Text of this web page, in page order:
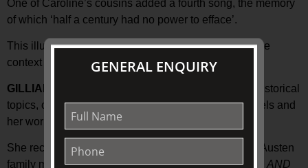
One of Caroline’s cousins added a fourth song, the memory
of which ‘half a century had no power to efface’.
This illustrated presentation will put these songs in the
context of Austen’s life and her music collection.
GILLIAN DOOLEY
researches various literary and historical
topics, often focusing on music in Jane Austen’s novels and
her world.
She recently completed a catalogue of the surviving Austen
family music collections, and her bookSHE PLAYED AND
GENERAL ENQUIRY